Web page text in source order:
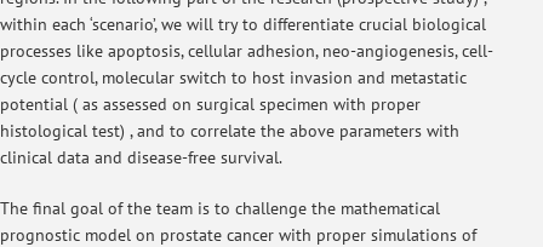
within each ‘scenario’, we will try to differentiate crucial biological
processes like apoptosis, cellular adhesion, neo-angiogenesis, cell-
cycle control, molecular switch to host invasion and metastatic
potential ( as assessed on surgical specimen with proper
histological test) , and to correlate the above parameters with
clinical data and disease-free survival.
The final goal of the team is to challenge the mathematical
prognostic model on prostate cancer with proper simulations of